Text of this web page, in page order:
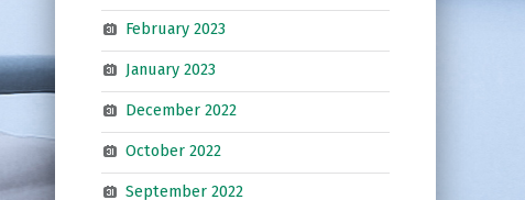
February 2023
January 2023
December 2022
October 2022
September 2022